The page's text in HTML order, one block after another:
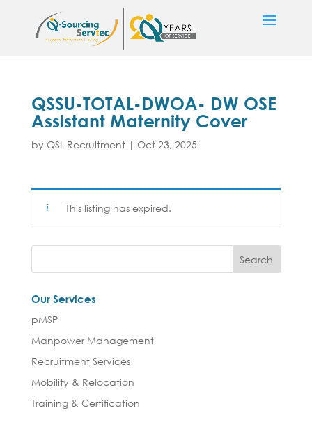
QSSU-TOTAL-DWOA- DW OSE
Assistant Maternity Cover
by QSL Recruitment| Oct 23, 2025
This listing has expired.
Our Services
pMSP
Manpower Management
Recruitment Services
Mobility & Relocation
Training & Certification